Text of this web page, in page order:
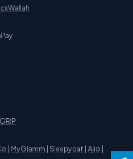
GRIP
| MyGlamm | Sleepycat | Ajio |